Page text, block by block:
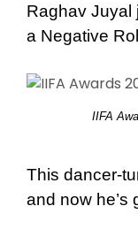
Raghav Juyal
a Negative
IIFA
This dancer-
and now he’s